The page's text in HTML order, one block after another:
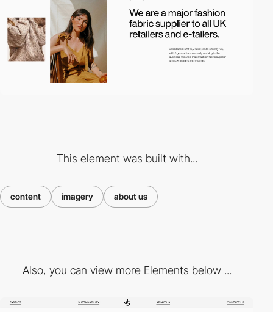
This element was built with...
content imagery about us
Also, you can view more Elements below ...